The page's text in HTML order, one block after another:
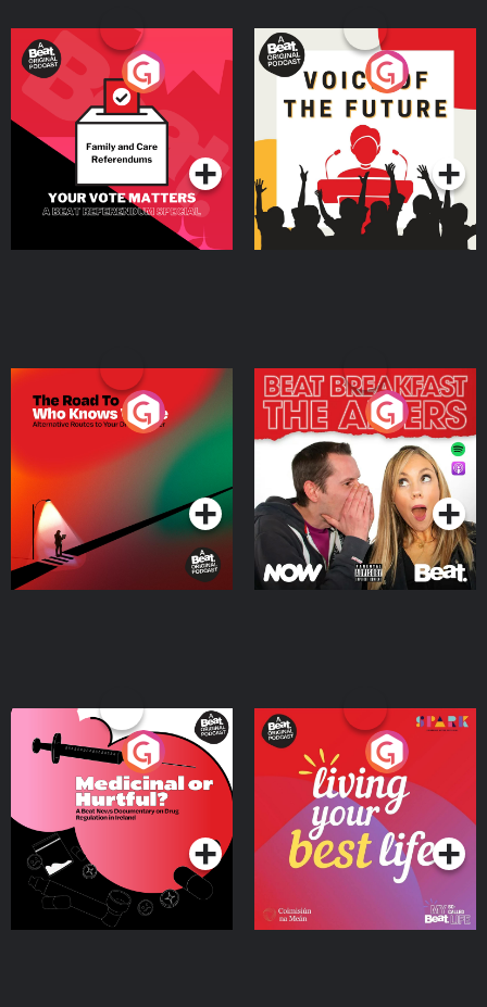
Your Vote Matters - A
Beat News Referendum
SpecialPodcast Series
Voice of the Future
Podcast Series
The Road To Who Knows
Where
Podcast Series
The Afters
Podcast Series
Medicinal or Hurtful? A
Beat News Documentary
on Drug Regulation in
IrelandPodcast Series
Living Your Best Life
Podcast Series